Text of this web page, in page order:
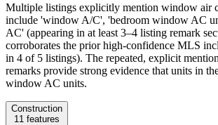
Multiple listings explicitly mention window air
include 'window A/C', 'bedroom window AC
AC' (appearing in at least 3–4 listing remark
corroborates the prior high-confidence MLS
in 4 of 5 listings). The repeated, explicit
remarks provide strong evidence that units in
window AC units.
Construction
11 features